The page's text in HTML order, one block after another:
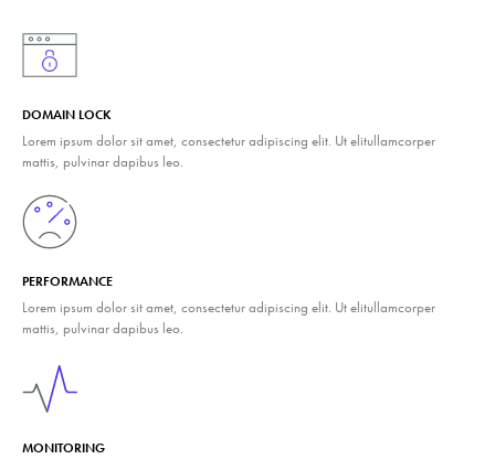
DOMAIN LOCK
Lorem ipsum dolor sit amet, consectetur adipiscing elit. Ut elitullamcorper
mattis, pulvinar dapibus leo.
PERFORMANCE
Lorem ipsum dolor sit amet, consectetur adipiscing elit. Ut elitullamcorper
mattis, pulvinar dapibus leo.
MONITORING